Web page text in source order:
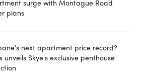
surge with Montague Road
plans
next apartment price record?
unveils Skye's exclusive penthouse